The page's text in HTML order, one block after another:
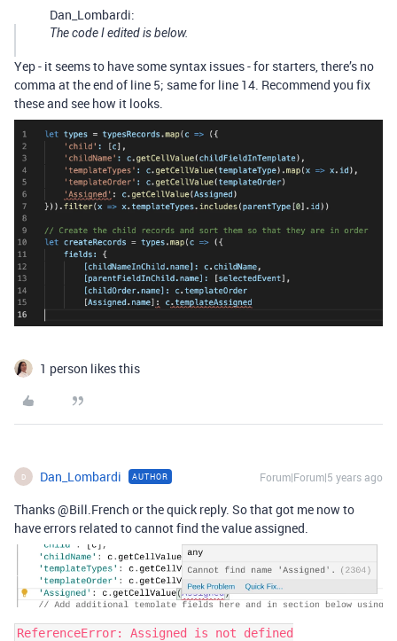
Dan_Lombardi:
The code I edited is below.
Yep - it seems to have some syntax issues - for starters, there’s no
comma at the end of line 5; same for line 14. Recommend you fix
these and see how it looks.
1 person likes this
D Dan_Lombardi AUTHOR Forum|Forum|5 years ago
Thanks @Bill.French or the quick reply. So that got me now to
have errors related to cannot find the value assigned.
ReferenceError: Assigned is not defined